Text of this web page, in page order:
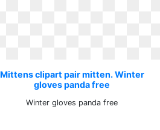
Mittens clipart pair mitten. Winter
gloves panda free
Winter gloves panda free